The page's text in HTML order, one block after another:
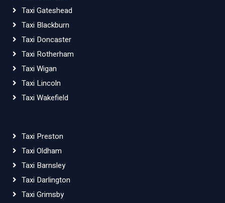
Taxi Gateshead
Taxi Blackburn
Taxi Doncaster
Taxi Rotherham
Taxi Wigan
Taxi Lincoln
Taxi Wakefield
Taxi Preston
Taxi Oldham
Taxi Barnsley
Taxi Darlington
Taxi Grimsby